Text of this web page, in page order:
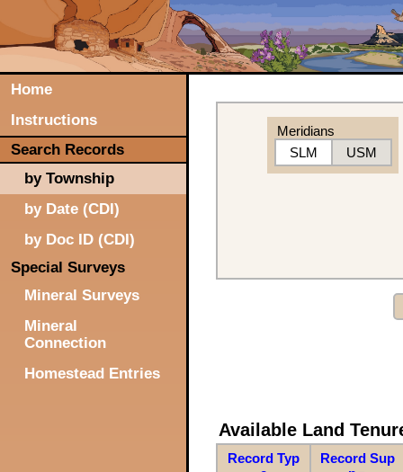
Home
Instructions
Search Records
by Township
by Date (CDI)
by Doc ID (CDI)
Special Surveys
Mineral Surveys
Mineral
Connection
Homestead Entries
Meridians
SLM
USM
Available Land
Record Typ
Record Sup